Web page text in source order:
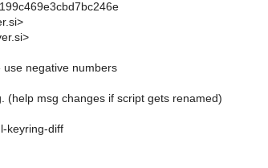
negative numbers
(help msg changes if script gets renamed)
keyring-diff